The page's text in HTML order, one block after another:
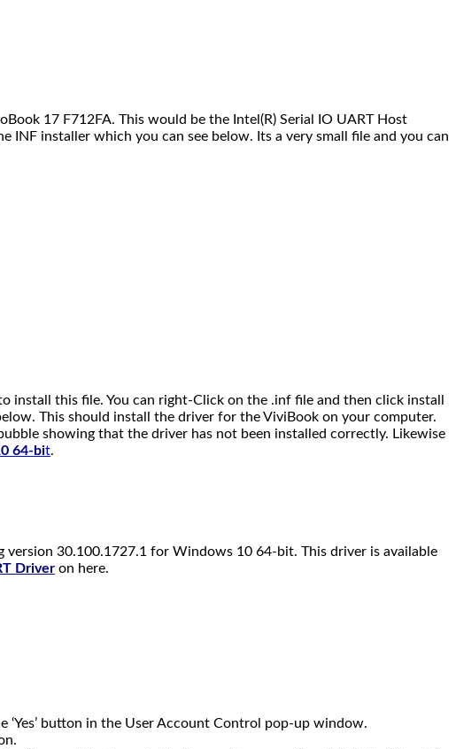
17 F712FA. This would be the Intel(R) Serial IO UART Host
installer which you can see below. Its a very small file and you can
this file. You can right-Click on the .inf file and then click install
This should install the driver for the ViviBook on your computer.
showing that the driver has not been installed correctly. Likewise
64-bit.
version 30.100.1727.1 for Windows 10 64-bit. This driver is available
Driver on here.
‘Yes’ button in the User Account Control pop-up window.